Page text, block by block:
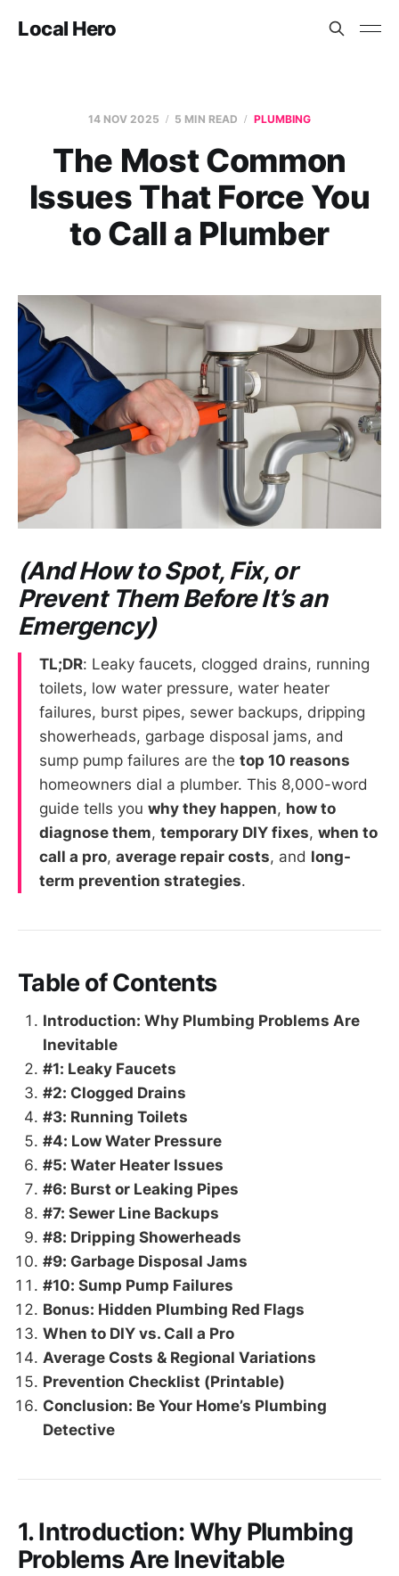
Local Hero
14 NOV 2025 5 MIN READ PLUMBING
The Most Common
Issues That Force You
to Call a Plumber
(And How to Spot, Fix, or
Prevent Them Before It’s an
Emergency)
TL;DR: Leaky faucets, clogged drains, running
toilets, low water pressure, water heater
failures, burst pipes, sewer backups, dripping
showerheads, garbage disposal jams, and
sump pump failures are the top 10 reasons
homeowners dial a plumber. This 8,000-word
guide tells you why they happen, how to
diagnose them, temporary DIY fixes, when to
call a pro, average repair costs, and long-
term prevention strategies.
Table of Contents
Introduction: Why Plumbing Problems Are
Inevitable
#1: Leaky Faucets
#2: Clogged Drains
#3: Running Toilets
#4: Low Water Pressure
#5: Water Heater Issues
#6: Burst or Leaking Pipes
#7: Sewer Line Backups
#8: Dripping Showerheads
#9: Garbage Disposal Jams
#10: Sump Pump Failures
Bonus: Hidden Plumbing Red Flags
When to DIY vs. Call a Pro
Average Costs & Regional Variations
Prevention Checklist (Printable)
Conclusion: Be Your Home’s Plumbing
Detective
1. Introduction: Why Plumbing
Problems Are Inevitable